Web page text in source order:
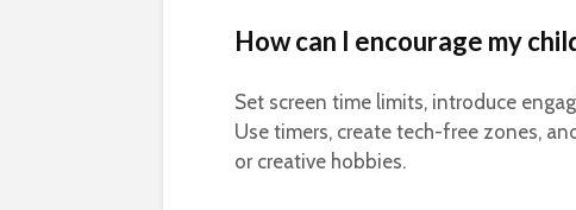
How can I encourage my
Set screen time limits, introduce
Use timers, create tech-free zones,
or creative hobbies.